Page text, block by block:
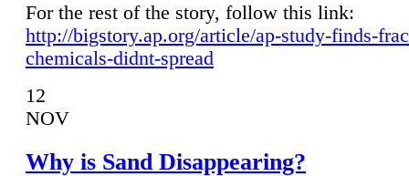
For the rest of the story, follow this link:
http://bigstory.ap.org/article/ap-study-finds-
chemicals-didnt-spread
12
NOV
Why is Sand Disappearing?